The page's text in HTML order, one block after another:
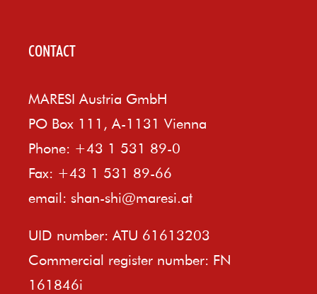
CONTACT
MARESI Austria GmbH
PO Box 111, A-1131 Vienna
Phone: +43 1 531 89-0
Fax: +43 1 531 89-66
email: shan-shi@maresi.at
UID number: ATU 61613203
Commercial register number: FN
161846i